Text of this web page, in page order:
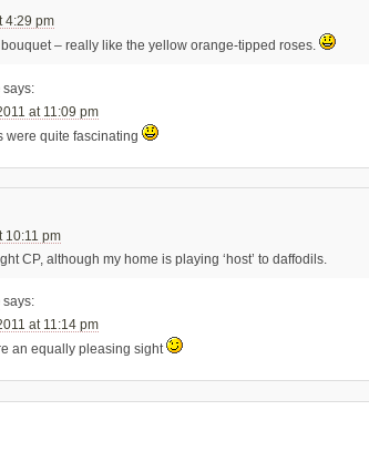
4:29 pm
– really like the yellow orange-tipped roses.
says:
at 11:09 pm
were quite fascinating
10:11 pm
CP, although my home is playing ‘host’ to daffodils.
says:
at 11:14 pm
an equally pleasing sight